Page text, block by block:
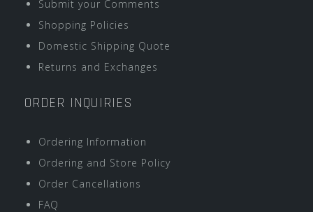
Submit your Comments
Shopping Policies
Domestic Shipping Quote
Returns and Exchanges
ORDER INQUIRIES
Ordering Information
Ordering and Store Policy
Order Cancellations
FAQ